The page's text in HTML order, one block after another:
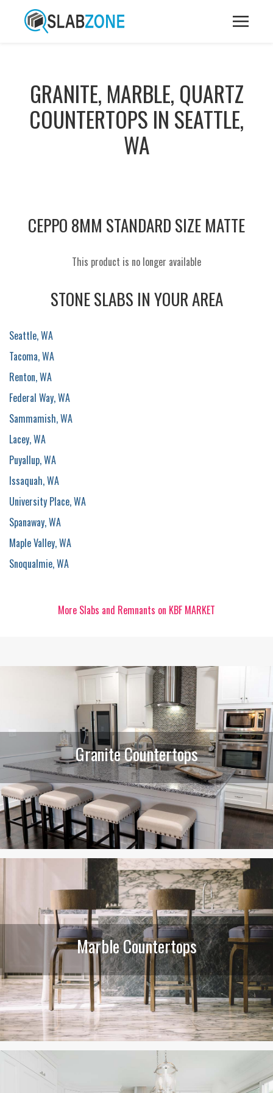
GRANITE, MARBLE, QUARTZ
COUNTERTOPS IN SEATTLE,
WA
CEPPO 8MM STANDARD SIZE MATTE
This product is no longer available
STONE SLABS IN YOUR AREA
Seattle, WA
Tacoma, WA
Renton, WA
Federal Way, WA
Sammamish, WA
Lacey, WA
Puyallup, WA
Issaquah, WA
University Place, WA
Spanaway, WA
Maple Valley, WA
Snoqualmie, WA
More Slabs and Remnants on KBF MARKET
Granite Countertops
Marble Countertops